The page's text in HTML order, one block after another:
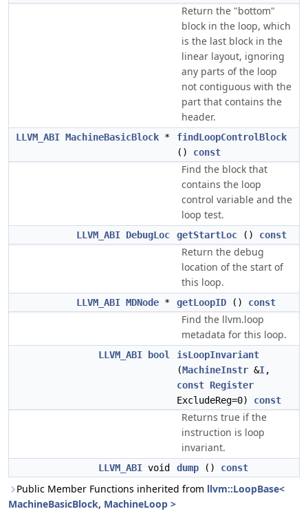
Return the "bottom"
block in the loop, which
is the last block in the
linear layout, ignoring
any parts of the loop
not contiguous with the
part that contains the
header.
LLVM_ABI MachineBasicBlock *
findLoopControlBlock
() const
Find the block that
contains the loop
control variable and the
loop test.
LLVM_ABI DebugLoc getStartLoc () const
Return the debug
location of the start of
this loop.
LLVM_ABI MDNode * getLoopID () const
Find the llvm.loop
metadata for this loop.
LLVM_ABI bool
isLoopInvariant
(MachineInstr &I,
const Register
ExcludeReg=0) const
Returns true if the
instruction is loop
invariant.
LLVM_ABI void dump () const
Public Member Functions inherited from llvm::LoopBase<
MachineBasicBlock, MachineLoop >